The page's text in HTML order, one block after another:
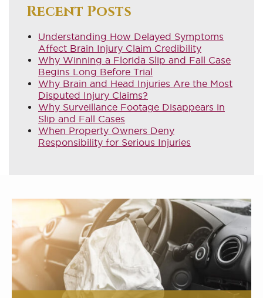
Recent Posts
Understanding How Delayed Symptoms
Affect Brain Injury Claim Credibility
Why Winning a Florida Slip and Fall Case
Begins Long Before Trial
Why Brain and Head Injuries Are the Most
Disputed Injury Claims?
Why Surveillance Footage Disappears in
Slip and Fall Cases
When Property Owners Deny
Responsibility for Serious Injuries